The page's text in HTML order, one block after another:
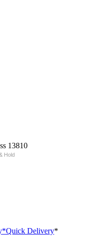
Hold
*Quick Delivery*